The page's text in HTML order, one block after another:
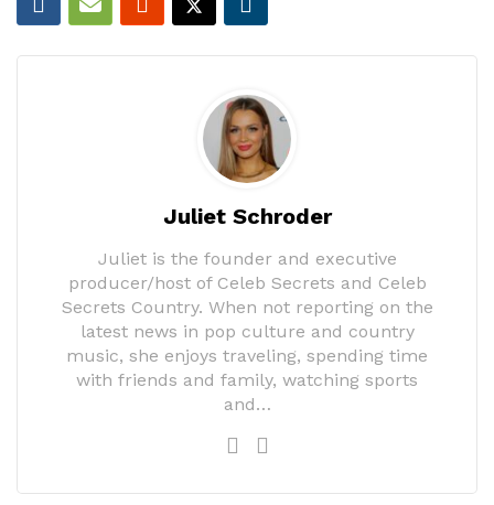
Juliet Schroder
Juliet is the founder and executive
producer/host of Celeb Secrets and Celeb
Secrets Country. When not reporting on the
latest news in pop culture and country
music, she enjoys traveling, spending time
with friends and family, watching sports
and…